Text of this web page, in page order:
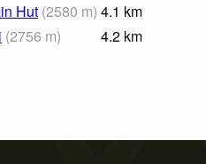
Hut (2580 m) 4.1 km
(2756 m) 4.2 km